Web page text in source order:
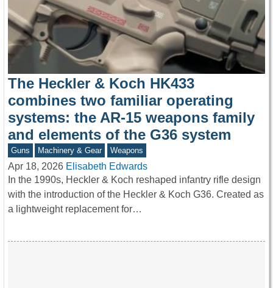
The Heckler & Koch HK433
combines two familiar operating
systems: the AR-15 weapons family
and elements of the G36 system
Guns Machinery & Gear Weapons
Apr 18, 2026 Elisabeth Edwards
In the 1990s, Heckler & Koch reshaped infantry rifle design
with the introduction of the Heckler & Koch G36. Created as
a lightweight replacement for…